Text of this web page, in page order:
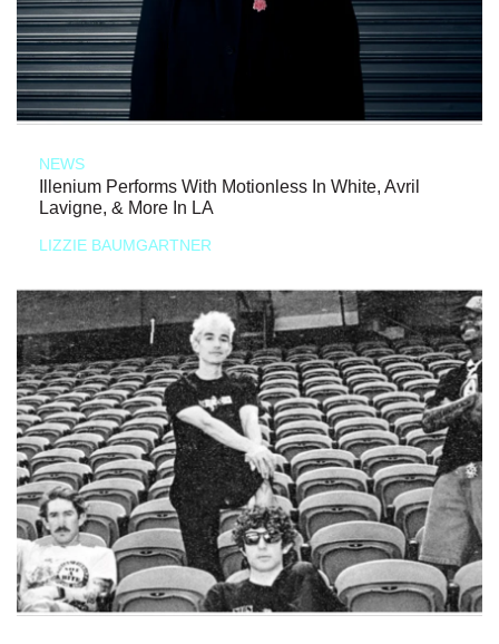
NEWS
Illenium Performs With Motionless In White, Avril
Lavigne, & More In LA
LIZZIE BAUMGARTNER